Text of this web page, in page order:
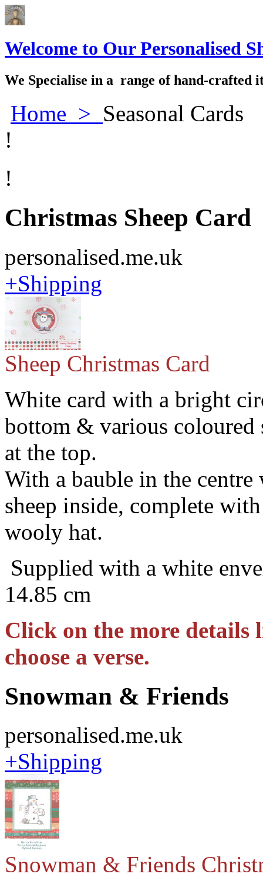
Welcome to Our Personalised
We Specialise in a range of hand-crafted
Home > Seasonal Cards
!
!
Christmas Sheep Card
personalised.me.uk
+Shipping
Sheep Christmas Card
White card with a bright
bottom & various coloured
at the top.
With a bauble in the centre
sheep inside, complete
wooly hat.
Supplied with a white
14.85 cm
Click on the more details
choose a verse.
Snowman & Friends
personalised.me.uk
+Shipping
Snowman & Friends